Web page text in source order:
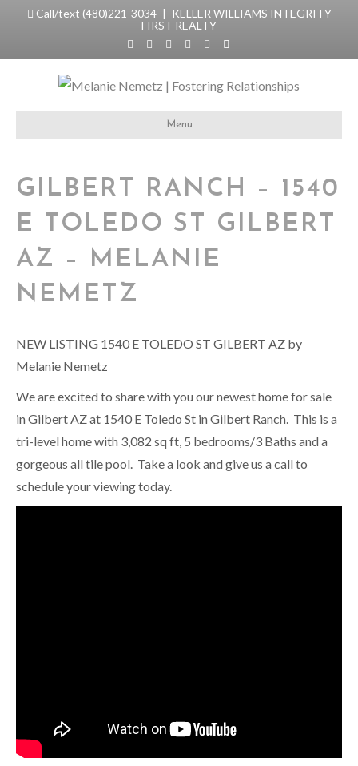
Call/text (480)221-3034| KELLER WILLIAMS INTEGRITY
FIRST REALTY
c
b
w
i
t
n
e
u
u
s
a
m
a
l
Menu
GILBERT RANCH – 1540
E TOLEDO ST GILBERT
AZ – MELANIE
NEMETZ
NEW LISTING 1540 E TOLEDO ST GILBERT AZ by
Melanie Nemetz
We are excited to share with you our newest home for sale
in Gilbert AZ at 1540 E Toledo St in Gilbert Ranch. This is a
tri-level home with 3,082 sq ft, 5 bedrooms/3 Baths and a
gorgeous all tile pool. Take a look and give us a call to
schedule your viewing today.